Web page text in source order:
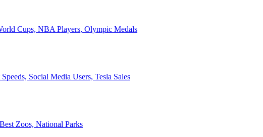
Cups, NBA Players, Olympic Medals
Social Media Users, Tesla Sales
Zoos, National Parks